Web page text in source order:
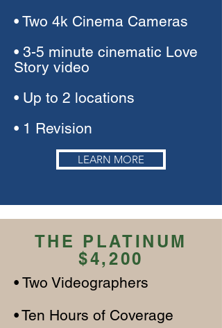
• Two 4k Cinema Cameras
• 3-5 minute cinematic Love
Story video
• Up to 2 locations
• 1 Revision
LEARN MORE
THE PLATINUM
$4,200
• Two Videographers
•Ten Hours of Coverage